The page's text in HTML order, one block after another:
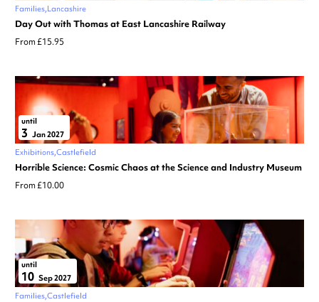
Families Lancashire
Day Out with Thomas at East Lancashire Railway
From £15.95
until
3 Jan 2027
Exhibitions Castlefield
Horrible Science: Cosmic Chaos at the Science and Industry Museum
From £10.00
until
10 Sep 2027
Families Castlefield